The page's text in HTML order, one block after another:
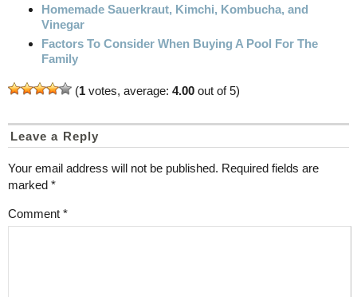
Homemade Sauerkraut, Kimchi, Kombucha, and
Vinegar
Factors To Consider When Buying A Pool For The
Family
(1 votes, average: 4.00 out of 5)
Leave a Reply
Your email address will not be published. Required fields are
marked *
Comment *